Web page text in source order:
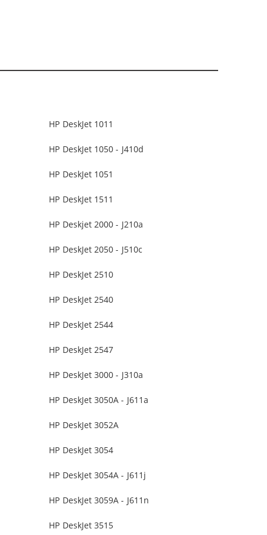
HP DeskJet 1011
HP DeskJet 1050 - J410d
HP DeskJet 1051
HP DeskJet 1511
HP Deskjet 2000 - J210a
HP DeskJet 2050 - J510c
HP DeskJet 2510
HP DeskJet 2540
HP DeskJet 2544
HP DeskJet 2547
HP DeskJet 3000 - J310a
HP DeskJet 3050A - J611a
HP DeskJet 3052A
HP DeskJet 3054
HP DeskJet 3054A - J611j
HP DeskJet 3059A - J611n
HP DeskJet 3515